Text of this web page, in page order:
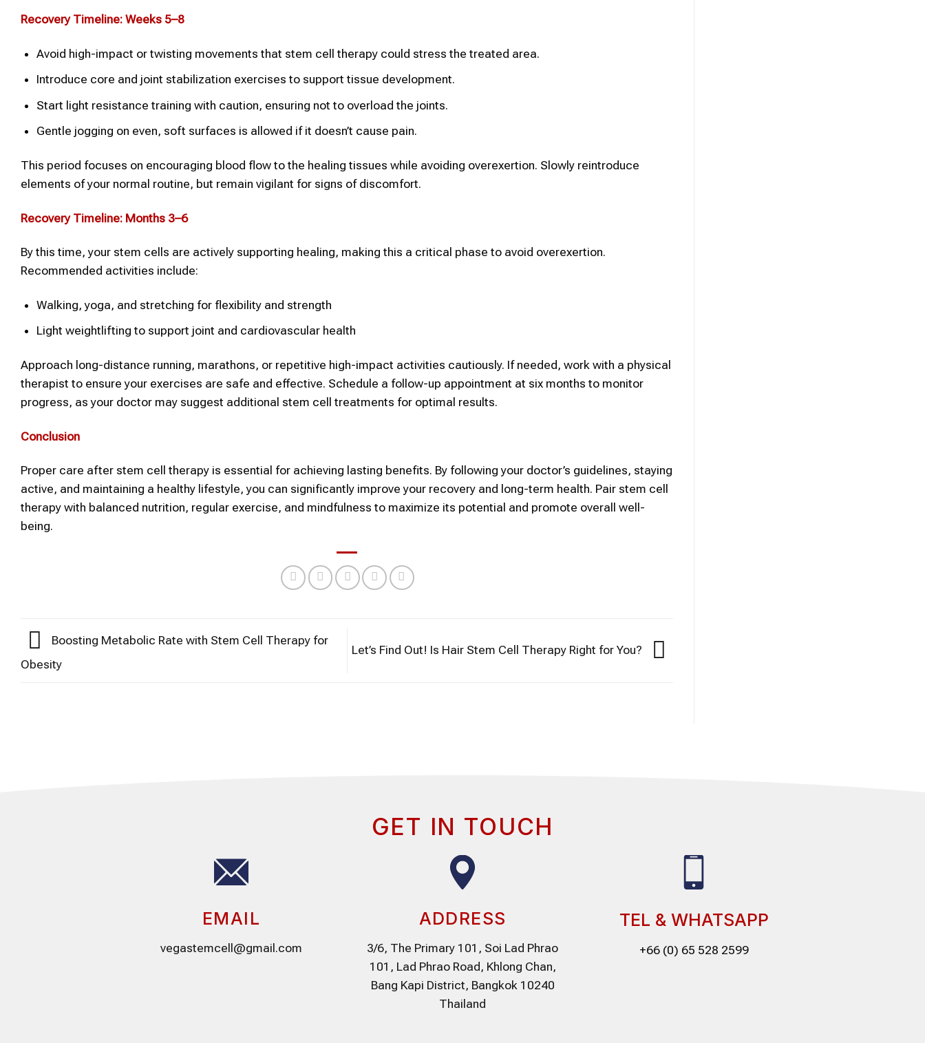
Recovery Timeline: Weeks 5–8
Avoid high-impact or twisting movements that stem cell therapy could stress the treated area.
Introduce core and joint stabilization exercises to support tissue development.
Start light resistance training with caution, ensuring not to overload the joints.
Gentle jogging on even, soft surfaces is allowed if it doesn’t cause pain.
This period focuses on encouraging blood flow to the healing tissues while avoiding overexertion. Slowly reintroduce
elements of your normal routine, but remain vigilant for signs of discomfort.
Recovery Timeline: Months 3–6
By this time, your stem cells are actively supporting healing, making this a critical phase to avoid overexertion.
Recommended activities include:
Walking, yoga, and stretching for flexibility and strength
Light weightlifting to support joint and cardiovascular health
Approach long-distance running, marathons, or repetitive high-impact activities cautiously. If needed, work with a physical
therapist to ensure your exercises are safe and effective. Schedule a follow-up appointment at six months to monitor
progress, as your doctor may suggest additional stem cell treatments for optimal results.
Conclusion
Proper care after stem cell therapy is essential for achieving lasting benefits. By following your doctor’s guidelines, staying
active, and maintaining a healthy lifestyle, you can significantly improve your recovery and long-term health. Pair stem cell
therapy with balanced nutrition, regular exercise, and mindfulness to maximize its potential and promote overall well-
being.
Boosting Metabolic Rate with Stem Cell Therapy for
Obesity
Let’s Find Out! Is Hair Stem Cell Therapy Right for You?
GET IN TOUCH
EMAIL
vegastemcell@gmail.com
ADDRESS
3/6, The Primary 101, Soi Lad Phrao
101, Lad Phrao Road, Khlong Chan,
Bang Kapi District, Bangkok 10240
Thailand
TEL & WHATSAPP
+66 (0) 65 528 2599